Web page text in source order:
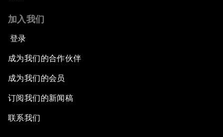
Cybercrime?
Pandemics and Big Data: Disrupting
China's Millennials
加入我们
登录
成为我们的合作伙伴
成为我们的会员
订阅我们的新闻稿
联系我们